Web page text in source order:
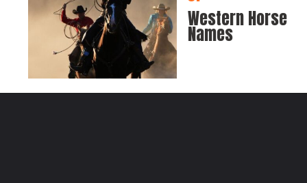
Western Horse
Names